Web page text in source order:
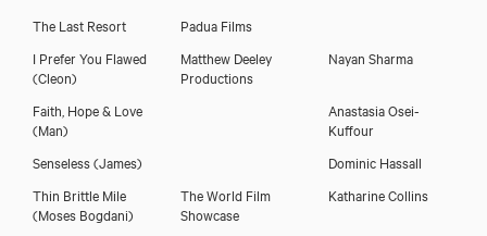
The Last Resort
Padua Films
I Prefer You Flawed
(Cleon)
Matthew Deeley
Productions
Nayan Sharma
Faith, Hope & Love
(Man)
Anastasia Osei-
Kuffour
Senseless(James)
Dominic Hassall
Thin Brittle Mile
(Moses Bogdani)
The World Film
Showcase
Katharine Collins